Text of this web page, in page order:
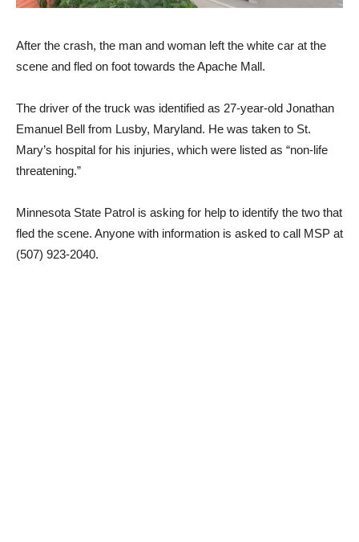
After the crash, the man and woman left the white car at the
scene and fled on foot towards the Apache Mall.
The driver of the truck was identified as 27-year-old Jonathan
Emanuel Bell from Lusby, Maryland. He was taken to St.
Mary’s hospital for his injuries, which were listed as “non-life
threatening.”
Minnesota State Patrol is asking for help to identify the two that
fled the scene. Anyone with information is asked to call MSP at
(507) 923-2040.